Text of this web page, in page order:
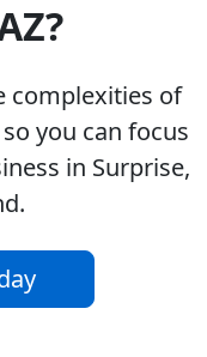
complexities of
you can focus
in Surprise,